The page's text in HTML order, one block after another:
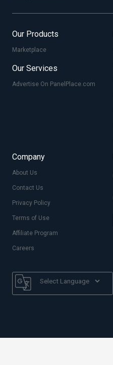
Our Products
Marketplace
Our Services
Advertise On PanelPlace.com
Company
About Us
Contact Us
Privacy Policy
Terms of Use
Affiliate Program
Careers